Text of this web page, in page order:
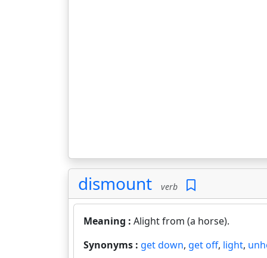
dismount verb
Meaning : Alight from (a horse).
Synonyms : get down, get off, light,